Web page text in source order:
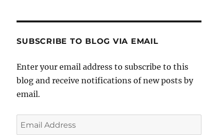
SUBSCRIBE TO BLOG VIA EMAIL
Enter your email address to subscribe to this
blog and receive notifications of new posts by
email.
Email